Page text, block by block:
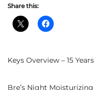
Share this:
Keys Overview – 15 Years
Bre’s Night Moisturizing